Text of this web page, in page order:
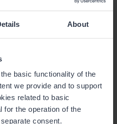
About
basic functionality of the
we provide and to support
related to basic
for the operation of the
consent.
Center, Taivalkoski